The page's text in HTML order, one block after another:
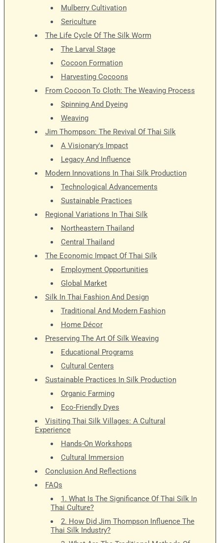
Mulberry Cultivation
Sericulture
The Life Cycle Of The Silk Worm
The Larval Stage
Cocoon Formation
Harvesting Cocoons
From Cocoon To Cloth: The Weaving Process
Spinning And Dyeing
Weaving
Jim Thompson: The Revival Of Thai Silk
A Visionary's Impact
Legacy And Influence
Modern Innovations In Thai Silk Production
Technological Advancements
Sustainable Practices
Regional Variations In Thai Silk
Northeastern Thailand
Central Thailand
The Economic Impact Of Thai Silk
Employment Opportunities
Global Market
Silk In Thai Fashion And Design
Traditional And Modern Fashion
Home Décor
Preserving The Art Of Silk Weaving
Educational Programs
Cultural Centers
Sustainable Practices In Silk Production
Organic Farming
Eco-Friendly Dyes
Visiting Thai Silk Villages: A Cultural
Experience
Hands-On Workshops
Cultural Immersion
Conclusion And Reflections
FAQs
1. What Is The Significance Of Thai Silk In
Thai Culture?
2. How Did Jim Thompson Influence The
Thai Silk Industry?